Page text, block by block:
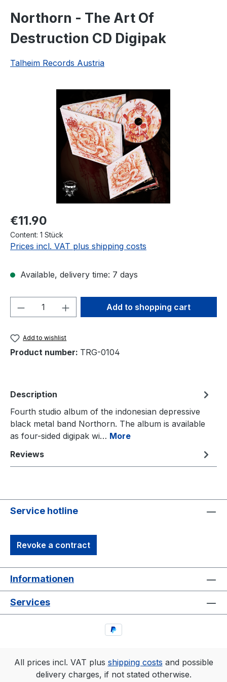
Northorn - The Art Of
Destruction CD Digipak
Talheim Records Austria
Regular price:
€11.90
Content: 1 Stück
Prices incl. VAT plus shipping costs
Available, delivery time: 7 days
Product Quantity: Enter the desired
Add to shopping cart
Add to wishlist
Product number: TRG-0104
Description
Fourth studio album of the indonesian depressive
black metal band Northorn. The album is available
as four-sided digipak wi… More
Reviews
Service hotline
Revoke a contract
Informationen
Services
All prices incl. VAT plus shipping costs and possible
delivery charges, if not stated otherwise.